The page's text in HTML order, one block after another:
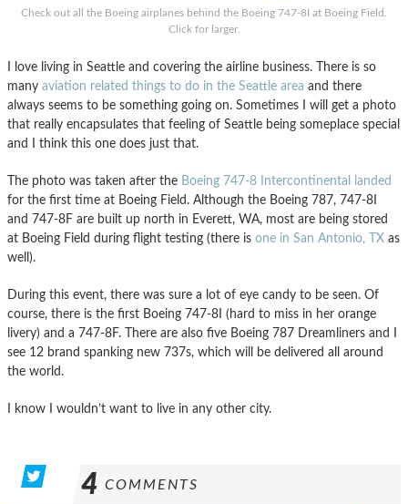
Check out all the Boeing airplanes behind the Boeing 747-8I at Boeing Field.
Click for larger.
I love living in Seattle and covering the airline business. There is so
many aviation related things to do in the Seattle area and there
always seems to be something going on. Sometimes I will get a photo
that really encapsulates that feeling of Seattle being someplace special
and I think this one does just that.
The photo was taken after the Boeing 747-8 Intercontinental landed
for the first time at Boeing Field. Although the Boeing 787, 747-8I
and 747-8F are built up north in Everett, WA, most are being stored
at Boeing Field during flight testing (there is one in San Antonio, TX as
well).
During this event, there was sure a lot of eye candy to be seen. Of
course, there is the first Boeing 747-8I (hard to miss in her orange
livery) and a 747-8F. There are also five Boeing 787 Dreamliners and I
see 12 brand spanking new 737s, which will be delivered all around
the world.
I know I wouldn’t want to live in any other city.
4 COMMENTS